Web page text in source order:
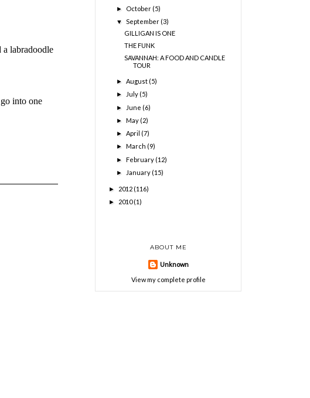
a labradoodle
into one
► October (5)
▼September (3)
GILLIGAN IS ONE
THE FUNK
SAVANNAH: A FOOD AND CANDLE
TOUR
►August (5)
► July (5)
► June (6)
►May (2)
►April (7)
► March (9)
►February (12)
► January (15)
► 2012 (116)
► 2010(1)
ABOUT ME
Unknown
View my complete profile